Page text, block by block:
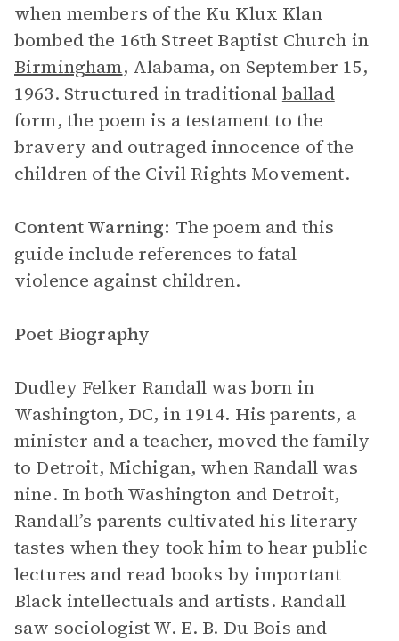
when members of the Ku Klux Klan
bombed the 16th Street Baptist Church in
Birmingham, Alabama, on September 15,
1963. Structured in traditional ballad
form, the poem is a testament to the
bravery and outraged innocence of the
children of the Civil Rights Movement.
Content Warning: The poem and this
guide include references to fatal
violence against children.
Poet Biography
Dudley Felker Randall was born in
Washington, DC, in 1914. His parents, a
minister and a teacher, moved the family
to Detroit, Michigan, when Randall was
nine. In both Washington and Detroit,
Randall’s parents cultivated his literary
tastes when they took him to hear public
lectures and read books by important
Black intellectuals and artists. Randall
saw sociologist W. E. B. Du Bois and